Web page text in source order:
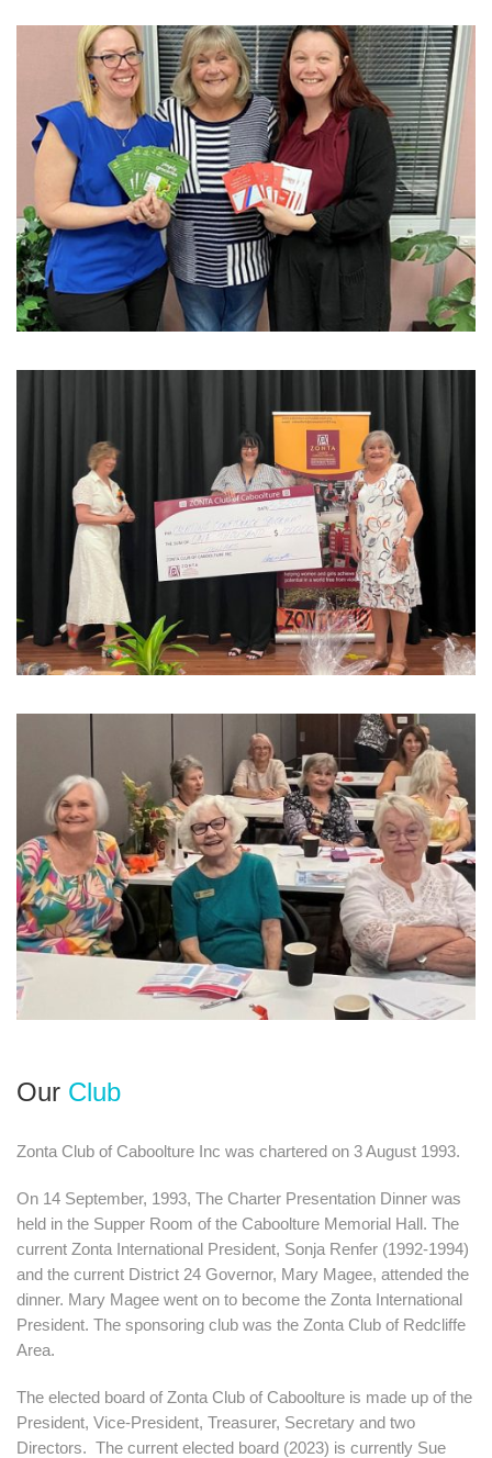
Our Club
Zonta Club of Caboolture Inc was chartered on 3 August 1993.
​On 14 September, 1993, The Charter Presentation Dinner was
held in the Supper Room of the Caboolture Memorial Hall. The
current Zonta International President, Sonja Renfer (1992-1994)
and the current District 24 Governor, Mary Magee, attended the
dinner. Mary Magee went on to become the Zonta International
President. The sponsoring club was the Zonta Club of Redcliffe
Area.
The elected board of Zonta Club of Caboolture is made up of the
President, Vice-President, Treasurer, Secretary and two
Directors. The current elected board (2023) is currently Sue